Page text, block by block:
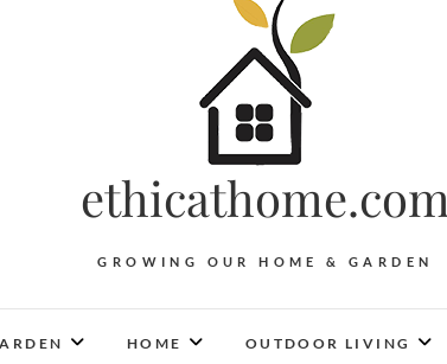
ethicathome.com
GROWING OUR HOME & GARDEN
HOME OUTDOOR LIVING